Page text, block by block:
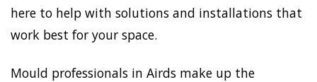
here to help with solutions and installations that
work best for your space.
Mould professionals in Airds make up the